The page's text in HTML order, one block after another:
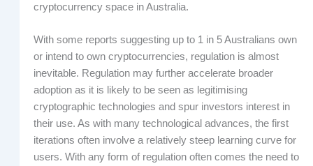
cryptocurrency space in Australia.
With some reports suggesting up to 1 in 5 Australians own
or intend to own cryptocurrencies, regulation is almost
inevitable. Regulation may further accelerate broader
adoption as it is likely to be seen as legitimising
cryptographic technologies and spur investors interest in
their use. As with many technological advances, the first
iterations often involve a relatively steep learning curve for
users. With any form of regulation often comes the need to